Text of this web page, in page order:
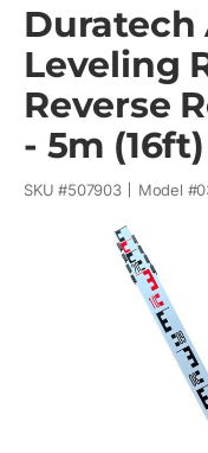
Leveling
Reverse
- 5m (16ft)
SKU #507903 Model #